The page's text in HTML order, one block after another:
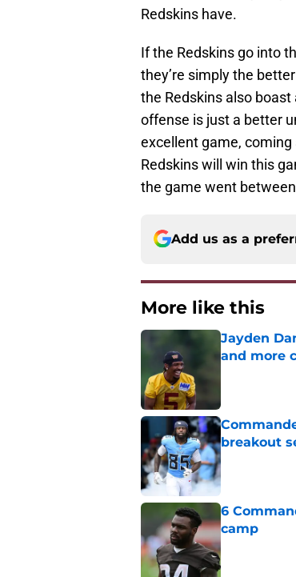
Redskins have.
If the Redskins go into
they’re simply the
the Redskins also
offense is just a better
excellent game,
Redskins will win this
the game went
Add us as a
More like this
Jayden
and more
breakout
Published by
6
camp
Published by